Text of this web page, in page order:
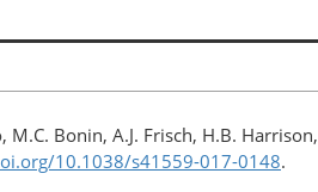
Bonin, A.J. Frisch, H.B.
10.1038/s41559-017-0148.